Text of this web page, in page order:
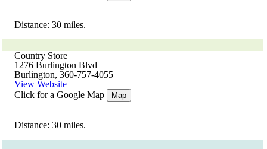
Distance: 30 miles.
Country Store
1276 Burlington Blvd
Burlington, 360-757-4055
View Website
Click for a Google Map
Map
Distance: 30 miles.